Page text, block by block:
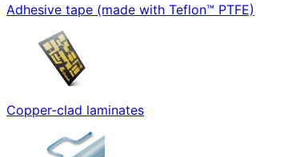
Adhesive tape (made with Teflon™ PTFE)
Copper-clad laminates